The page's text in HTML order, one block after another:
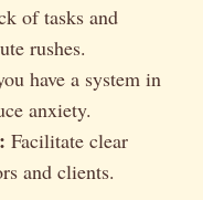
of tasks and
rushes.
have a system in
anxiety.
Facilitate clear
and clients.